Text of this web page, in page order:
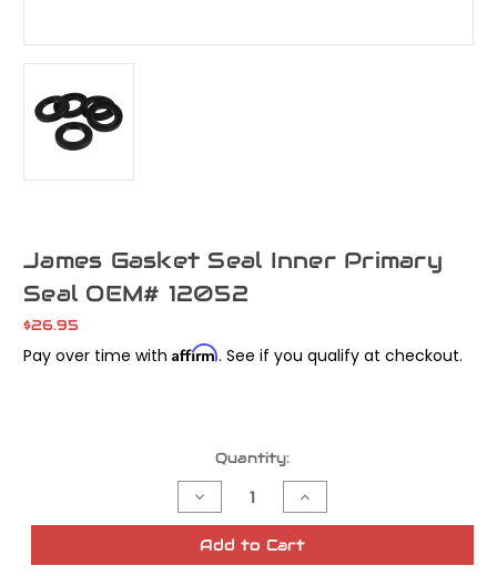
James Gasket Seal Inner Primary
Seal OEM# 12052
$26.95
Pay over time with Affirm. See if you qualify at checkout.
Quantity:
Decrease
Quantity
of
James
Increase
Quantity
of
James
Add to Cart